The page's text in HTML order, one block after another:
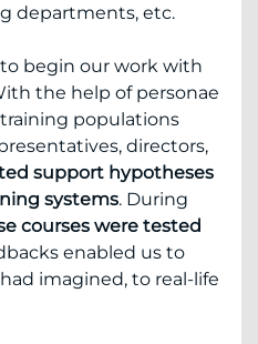
departments, etc.
begin our work with
the help of personae
populations
directors,
support hypotheses
systems. During
courses were tested
enabled us to
imagined, to real-life